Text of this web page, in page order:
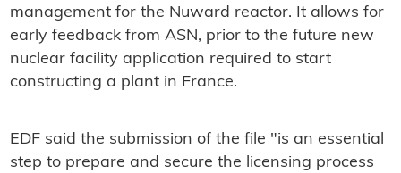
management for the Nuward reactor. It allows for
early feedback from ASN, prior to the future new
nuclear facility application required to start
constructing a plant in France.
EDF said the submission of the file "is an essential
step to prepare and secure the licensing process